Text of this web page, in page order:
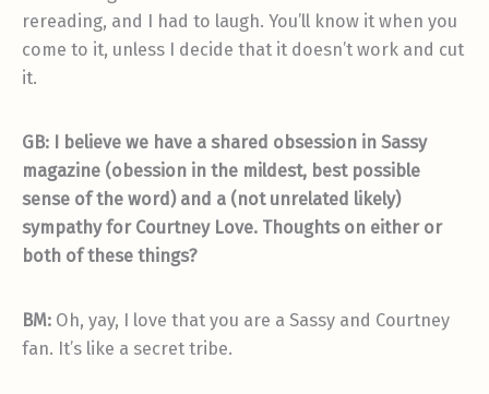
rereading, and I had to laugh. You’ll know it when you
come to it, unless I decide that it doesn’t work and cut
it.
GB: I believe we have a shared obsession in Sassy
magazine (obession in the mildest, best possible
sense of the word) and a (not unrelated likely)
sympathy for Courtney Love. Thoughts on either or
both of these things?
BM: Oh, yay, I love that you are a Sassy and Courtney
fan. It’s like a secret tribe.